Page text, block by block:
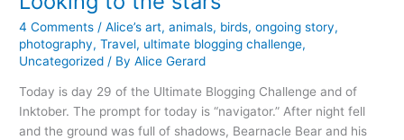
4 Comments /Alice’s art,animals, birds,ongoing story,
photography,Travel, ultimate blogging challenge,
Uncategorized / ByAlice Gerard
Today is day 29 of the Ultimate Blogging Challenge and of
Inktober. The prompt for today is “navigator.” After night fell
and the ground was full of shadows, Bearnacle Bear and his